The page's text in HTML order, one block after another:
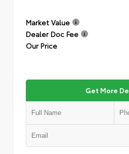
Market Value
Dealer Doc Fee
Our Price
Get More